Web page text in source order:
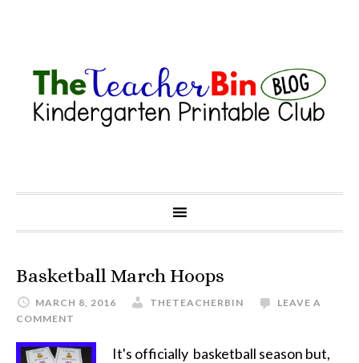
Basketball March Hoops
MARCH 8, 2016 THETEACHERBIN
LEAVE A
COMMENT
It's officially basketball season but,